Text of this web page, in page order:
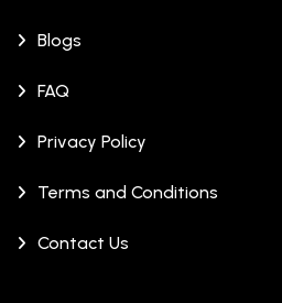
Blogs
FAQ
Privacy Policy
Terms and Conditions
Contact Us